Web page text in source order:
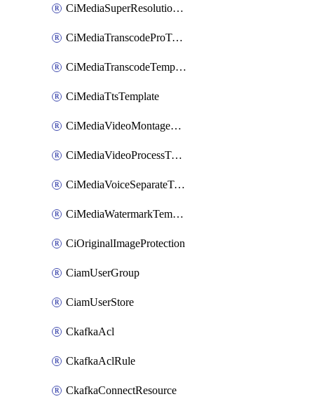
CiMediaSuperResolutionTemplate
CiMediaTranscodeProTemplate
CiMediaTranscodeTemplate
CiMediaTtsTemplate
CiMediaVideoMontageTemplate
CiMediaVideoProcessTemplate
CiMediaVoiceSeparateTemplate
CiMediaWatermarkTemplate
CiOriginalImageProtection
CiamUserGroup
CiamUserStore
CkafkaAcl
CkafkaAclRule
CkafkaConnectResource